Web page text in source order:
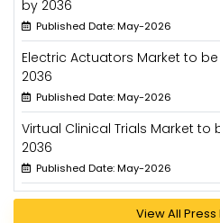
by 2036
Published Date: May-2026
Electric Actuators Market to
2036
Published Date: May-2026
Virtual Clinical Trials Market to
2036
Published Date: May-2026
View All